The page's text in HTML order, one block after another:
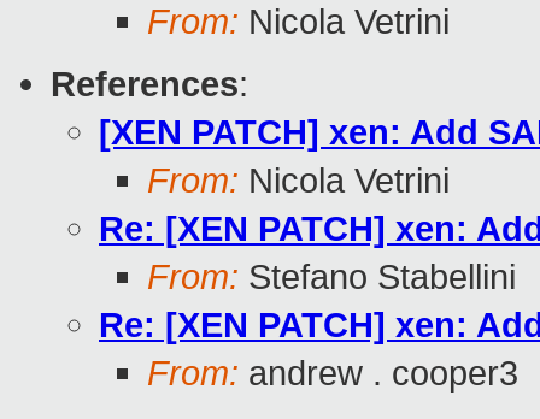
From: Nicola Vetrini
References:
[XEN PATCH] xen: Add
From: Nicola Vetrini
Re: [XEN PATCH] xen:
From: Stefano Stabellini
Re: [XEN PATCH] xen:
From: andrew . cooper3